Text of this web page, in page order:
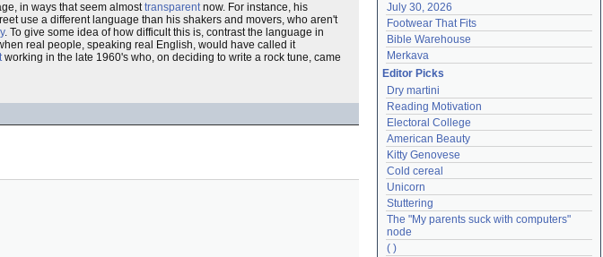
in ways that seem almosttransparentnow. For instance, his
use a different language than his shakers and movers, who aren't
. To give some idea of how difficult this is, contrast the language in
real people, speaking real English, would have called it
working in the late 1960's who, on deciding to write a rock tune, came
July 30, 2026
Footwear That Fits
Bible Warehouse
Merkava
Editor Picks
Dry martini
Reading Motivation
Electoral College
American Beauty
Kitty Genovese
Cold cereal
Unicorn
Stuttering
The "My parents suck with computers"
node
( )